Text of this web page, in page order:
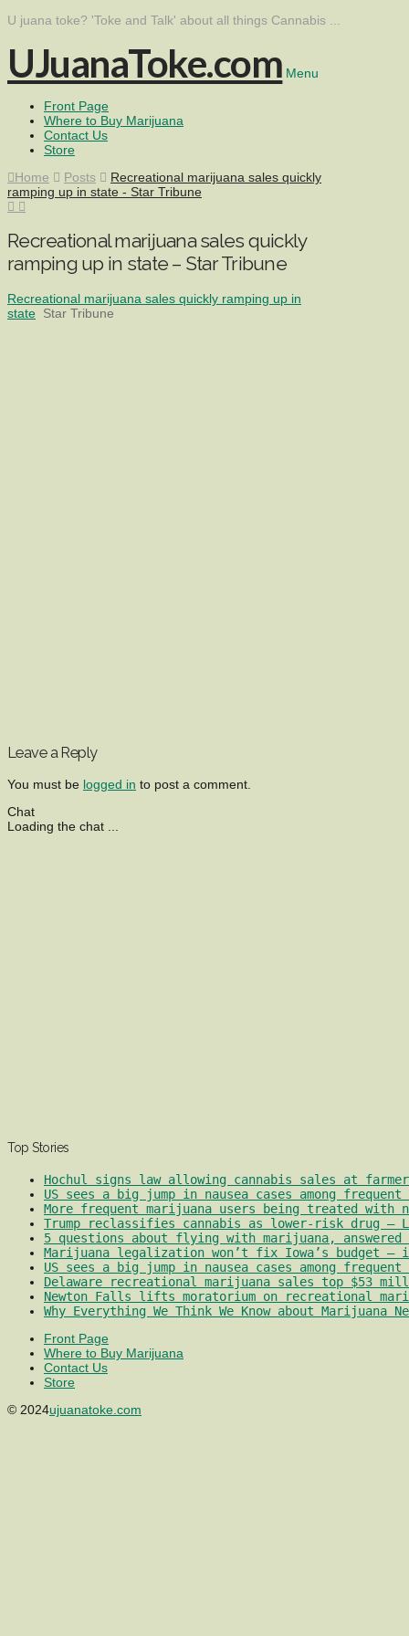
U juana toke? 'Toke and Talk' about all things Cannabis ...
UJuanaToke.com Menu
Front Page
Where to Buy Marijuana
Contact Us
Store
Home
Posts
Recreational marijuana sales quickly
ramping up in state - Star Tribune
Recreational marijuana sales quickly
ramping up in state – Star Tribune
Recreational marijuana sales quickly ramping up in
state Star Tribune
Leave a Reply
You must be logged in to post a comment.
Chat
Loading the chat ...
Top Stories
Hochul signs law allowing cannabis sales at
US sees a big jump in nausea cases among
More frequent marijuana users being treated with
Trump reclassifies cannabis as lower-risk drug –
5 questions about flying with marijuana, answered
Marijuana legalization won’t fix Iowa’s budget –
US sees a big jump in nausea cases among
Delaware recreational marijuana sales top $53
Newton Falls lifts moratorium on recreational
Why Everything We Think We Know about Marijuana
Front Page
Where to Buy Marijuana
Contact Us
Store
© 2024ujuanatoke.com